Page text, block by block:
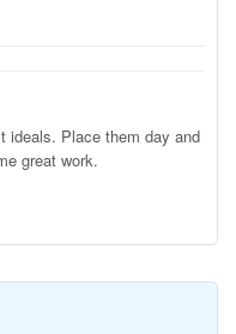
ideals. Place them day and
great work.